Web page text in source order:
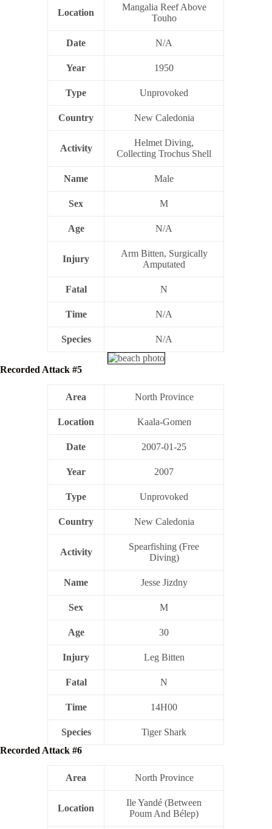
Location
Mangalia Reef Above
Touho
Date N/A
Year 1950
Type Unprovoked
Country New Caledonia
Activity
Helmet Diving,
Collecting Trochus Shell
Name Male
Sex M
Age N/A
Injury
Arm Bitten, Surgically
Amputated
Fatal N
Time N/A
Species N/A
Recorded Attack #5
Area North Province
Location Kaala-Gomen
Date 2007-01-25
Year 2007
Type Unprovoked
Country New Caledonia
Activity
Spearfishing (Free
Diving)
Name Jesse Jizdny
Sex M
Age 30
Injury Leg Bitten
Fatal N
Time 14H00
Species
Tiger Shark
Recorded Attack #6
Area North Province
Location
Ile Yandé (Between
Poum And Bélep)